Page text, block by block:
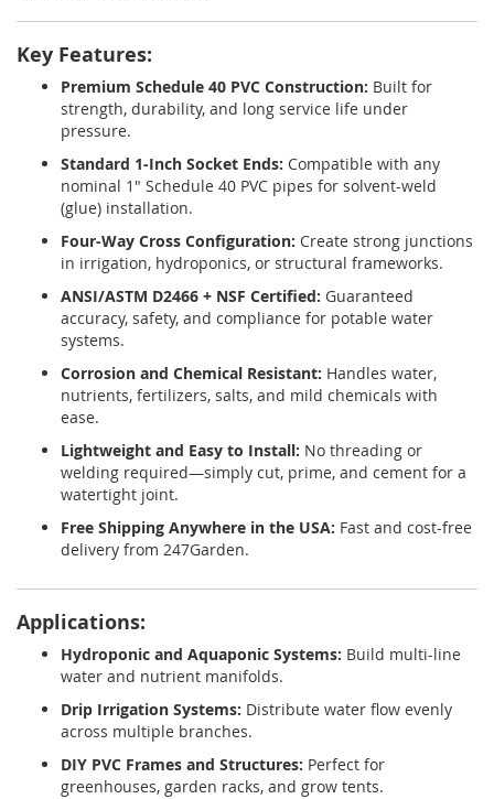
Key Features:
Premium Schedule 40 PVC Construction: Built for
strength, durability, and long service life under
pressure.
Standard 1-Inch Socket Ends: Compatible with any
nominal 1" Schedule 40 PVC pipes for solvent-weld
(glue) installation.
Four-Way Cross Configuration: Create strong junctions
in irrigation, hydroponics, or structural frameworks.
ANSI/ASTM D2466 + NSF Certified: Guaranteed
accuracy, safety, and compliance for potable water
systems.
Corrosion and Chemical Resistant: Handles water,
nutrients, fertilizers, salts, and mild chemicals with
ease.
Lightweight and Easy to Install: No threading or
welding required—simply cut, prime, and cement for a
watertight joint.
Free Shipping Anywhere in the USA: Fast and cost-free
delivery from 247Garden.
Applications:
Hydroponic and Aquaponic Systems: Build multi-line
water and nutrient manifolds.
Drip Irrigation Systems: Distribute water flow evenly
across multiple branches.
DIY PVC Frames and Structures: Perfect for
greenhouses, garden racks, and grow tents.